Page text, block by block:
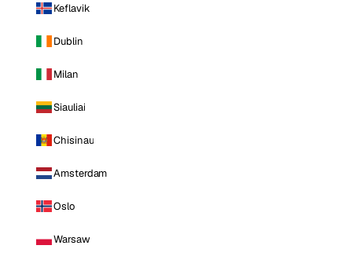
Keflavik
Dublin
Milan
Siauliai
Chisinau
Amsterdam
Oslo
Warsaw